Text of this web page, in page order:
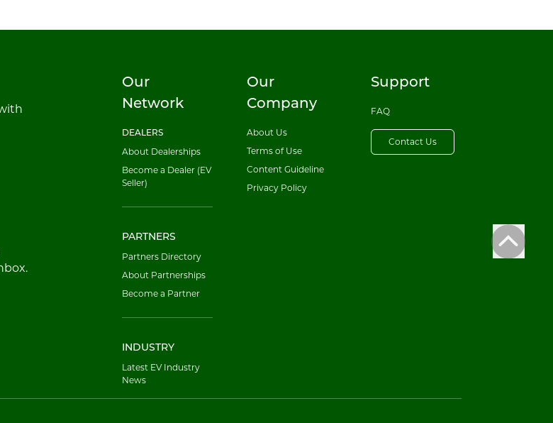
Our
Network
DEALERS
About Dealerships
Become a Dealer (EV
Seller)
PARTNERS
Partners Directory
About Partnerships
Become a Partner
INDUSTRY
Latest EV Industry
News
Our
Company
About Us
Terms of Use
Content Guideline
Privacy Policy
Support
FAQ
Contact Us